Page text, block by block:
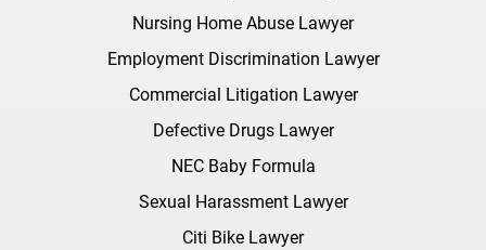
Nursing Home Abuse Lawyer
Employment Discrimination Lawyer
Commercial Litigation Lawyer
Defective Drugs Lawyer
NEC Baby Formula
Sexual Harassment Lawyer
Citi Bike Lawyer